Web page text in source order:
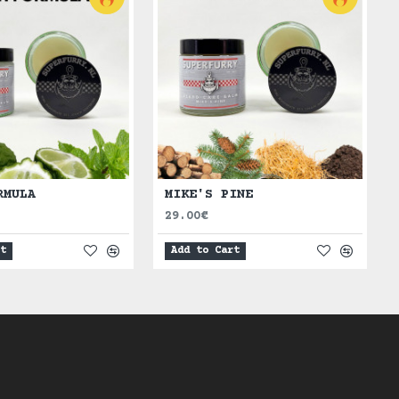
MIKE'S PINE
29.00€
Add to Cart